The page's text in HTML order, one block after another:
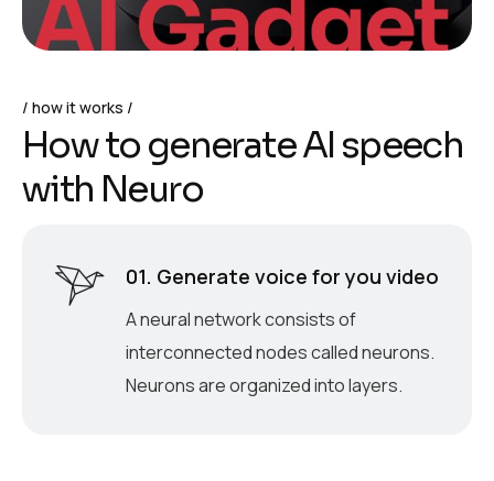
how it works
Howto generateAI speech
with Neuro
01. Generate voice for you video
A neural network consists of
interconnected nodes called neurons.
Neurons are organized into layers.